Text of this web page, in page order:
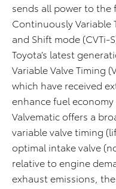
sends all power to the
Continuously Variable
and Shift mode (CVTi-
Toyota’s latest
Variable Valve Timing
which have received
enhance fuel
Valvematic offers a
variable valve timing
optimal intake valve
relative to engine
exhaust emissions,